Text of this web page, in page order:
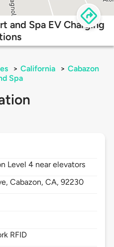
and Spa EV Charging
> California > Cabazon
Spa
Level 4 near elevators
Cabazon,CA,92230
RFID